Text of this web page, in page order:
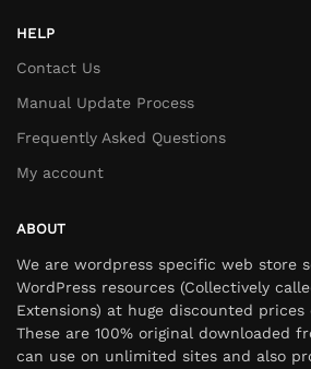
HELP
Contact Us
Manual Update Process
Frequently Asked Questions
My account
ABOUT
We are wordpress specific web store
WordPress resources (Collectively
Extensions) at huge discounted prices
These are 100% original downloaded
can use on unlimited sites and also